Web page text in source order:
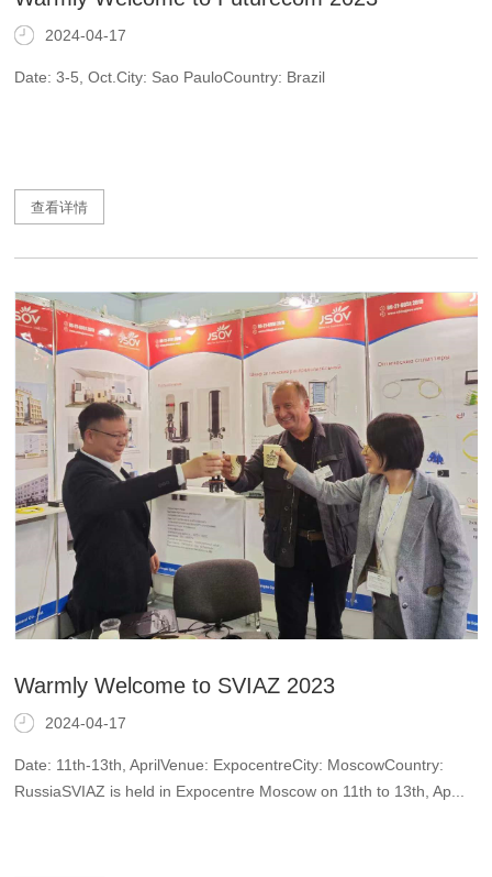
2024-04-17
Date: 3-5, Oct.City: Sao PauloCountry: Brazil
查看详情
Warmly Welcome to SVIAZ 2023
2024-04-17
Date: 11th-13th, AprilVenue: ExpocentreCity: MoscowCountry:
RussiaSVIAZ is held in Expocentre Moscow on 11th to 13th, Ap...